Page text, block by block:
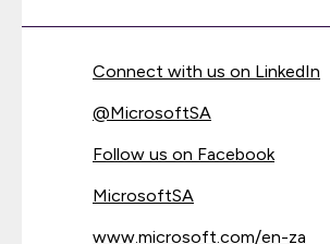
Connect with us on LinkedIn
@MicrosoftSA
Follow us on Facebook
MicrosoftSA
www.microsoft.com/en-za